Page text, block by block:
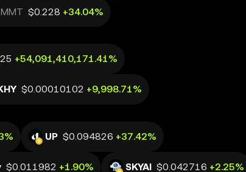
MMT $0.228 +34.04%
+54,091,410,171.41%
$0.00010102 +9,998.71%
UP $0.094826 +37.42%
$0.011982 +1.90% SKYAI $0.042716 +2.25%